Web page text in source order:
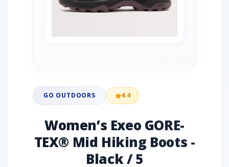
GO OUTDOORS 4.4
Women’s Exeo GORE-
TEX® Mid Hiking Boots -
Black / 5